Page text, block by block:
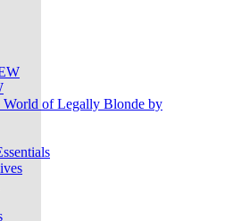
World of Legally Blonde by